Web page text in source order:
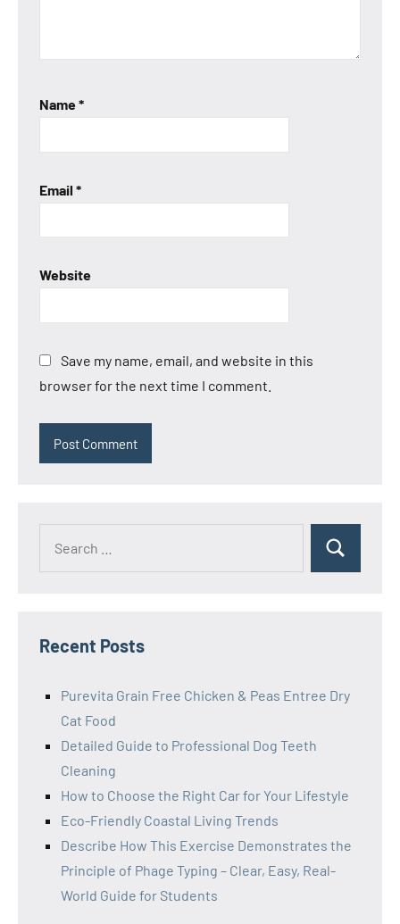
Name*
Email *
Website
Save my name, email, and website in this
browser for the next time I comment.
Search
Recent Posts
Purevita Grain Free Chicken & Peas Entree Dry
Cat Food
Detailed Guide to Professional Dog Teeth
Cleaning
How to Choose the Right Car for Your Lifestyle
Eco-Friendly Coastal Living Trends
Describe How This Exercise Demonstrates the
Principle of Phage Typing – Clear, Easy, Real-
World Guide for Students